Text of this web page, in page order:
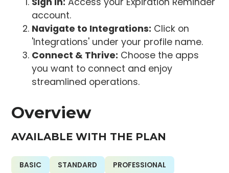
Overview
AVAILABLE WITH THE PLAN
BASIC STANDARD
PROFESSIONAL
account.
Navigate to Integrations: Click on
'Integrations' under your profile name.
Connect & Thrive: Choose the apps
you want to connect and enjoy
streamlined operations.